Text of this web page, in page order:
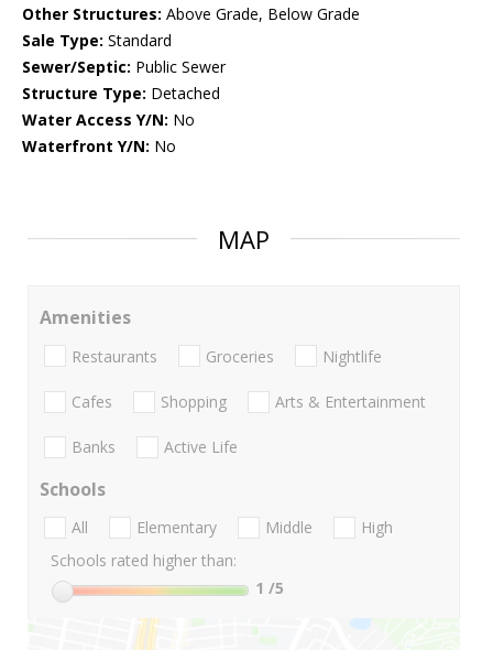
Other Structures: Above Grade, Below Grade
Sale Type: Standard
Sewer/Septic: Public Sewer
Structure Type: Detached
Water Access Y/N: No
Waterfront Y/N: No
MAP
Amenities
Restaurants Groceries Nightlife
Cafes Shopping Arts & Entertainment
Banks Active Life
Schools
All Elementary Middle
High
Schools rated higher than:
1 /5